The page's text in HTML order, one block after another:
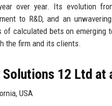
over year. Its evolution
to R&D, and an
of calculated bets on
the firm and its clients.
12 Ltd at
USA